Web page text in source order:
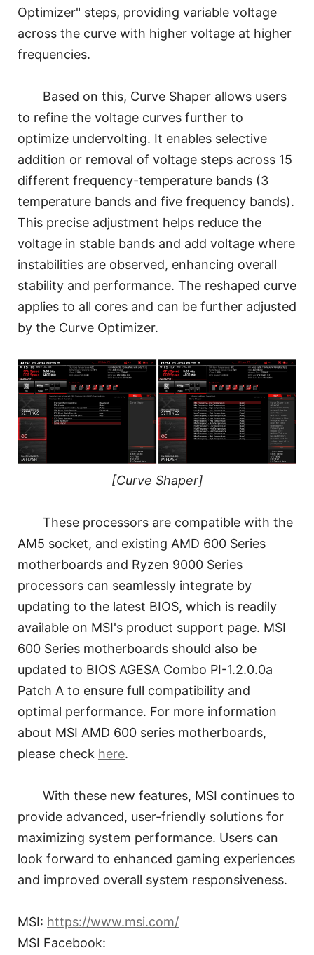
Optimizer" steps, providing variable voltage
across the curve with higher voltage at higher
frequencies.
Based on this, Curve Shaper allows users
to refine the voltage curves further to
optimize undervolting. It enables selective
addition or removal of voltage steps across 15
different frequency-temperature bands (3
temperature bands and five frequency bands).
This precise adjustment helps reduce the
voltage in stable bands and add voltage where
instabilities are observed, enhancing overall
stability and performance. The reshaped curve
applies to all cores and can be further adjusted
by the Curve Optimizer.
[Curve Shaper]
These processors are compatible with the
AM5 socket, and existing AMD 600 Series
motherboards and Ryzen 9000 Series
processors can seamlessly integrate by
updating to the latest BIOS, which is readily
available on MSI's product support page. MSI
600 Series motherboards should also be
updated to BIOS AGESA Combo PI-1.2.0.0a
Patch A to ensure full compatibility and
optimal performance. For more information
about MSI AMD 600 series motherboards,
please check here.
With these new features, MSI continues to
provide advanced, user-friendly solutions for
maximizing system performance. Users can
look forward to enhanced gaming experiences
and improved overall system responsiveness.
MSI: https://www.msi.com/
MSI Facebook: